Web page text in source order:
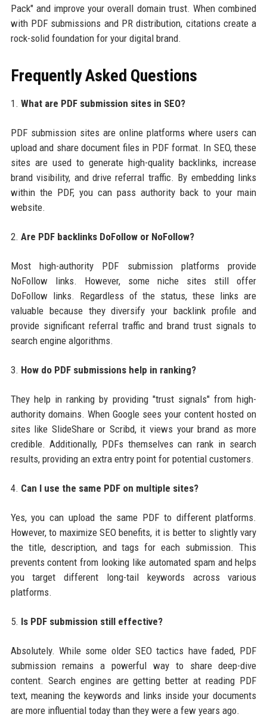
Pack" and improve your overall domain trust. When combined
with PDF submissions and PR distribution, citations create a
rock-solid foundation for your digital brand.
Frequently Asked Questions
1. What are PDF submission sites in SEO?
PDF submission sites are online platforms where users can
upload and share document files in PDF format. In SEO, these
sites are used to generate high-quality backlinks, increase
brand visibility, and drive referral traffic. By embedding links
within the PDF, you can pass authority back to your main
website.
2. Are PDF backlinks DoFollow or NoFollow?
Most high-authority PDF submission platforms provide
NoFollow links. However, some niche sites still offer
DoFollow links. Regardless of the status, these links are
valuable because they diversify your backlink profile and
provide significant referral traffic and brand trust signals to
search engine algorithms.
3. How do PDF submissions help in ranking?
They help in ranking by providing "trust signals" from high-
authority domains. When Google sees your content hosted on
sites like SlideShare or Scribd, it views your brand as more
credible. Additionally, PDFs themselves can rank in search
results, providing an extra entry point for potential customers.
4. Can I use the same PDF on multiple sites?
Yes, you can upload the same PDF to different platforms.
However, to maximize SEO benefits, it is better to slightly vary
the title, description, and tags for each submission. This
prevents content from looking like automated spam and helps
you target different long-tail keywords across various
platforms.
5. Is PDF submission still effective?
Absolutely. While some older SEO tactics have faded, PDF
submission remains a powerful way to share deep-dive
content. Search engines are getting better at reading PDF
text, meaning the keywords and links inside your documents
are more influential today than they were a few years ago.